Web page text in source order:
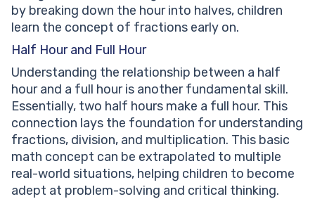
by breaking down the hour into halves, children
learn the concept of fractions early on.
Half Hour and Full Hour
Understanding the relationship between a half
hour and a full hour is another fundamental skill.
Essentially, two half hours make a full hour. This
connection lays the foundation for understanding
fractions, division, and multiplication. This basic
math concept can be extrapolated to multiple
real-world situations, helping children to become
adept at problem-solving and critical thinking.